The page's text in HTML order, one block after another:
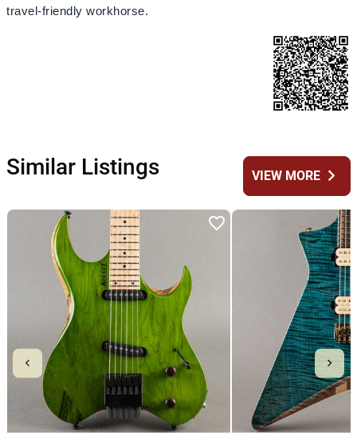
travel‑friendly workhorse.
Similar Listings VIEW MOREchevron_right